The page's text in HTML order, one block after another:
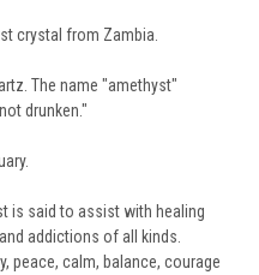
crystal from Zambia.
The name "amethyst"
drunken."
is said to assist with healing
addictions of all kinds.
peace, calm, balance, courage